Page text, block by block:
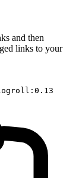
and then
links to your